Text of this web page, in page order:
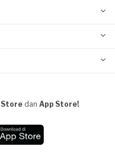
Store dan App Store!